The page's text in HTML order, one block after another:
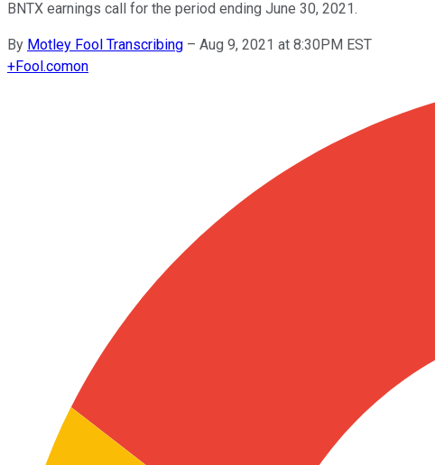
BNTX earnings call for the period ending June 30, 2021.
By Motley Fool Transcribing – Aug 9, 2021 at 8:30PM EST
+Fool.comon